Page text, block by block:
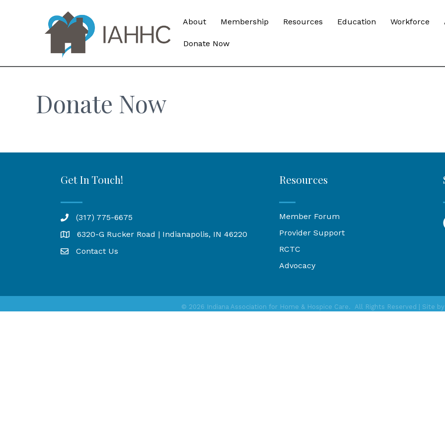
About Membership Resources Education Workforce
Donate Now
Donate Now
Get In Touch!
(317) 775-6675
Map 6320-G Rucker Road | Indianapolis, IN 46220
Contact Us
Resources
Member Forum
Provider Support
RCTC
Advocacy
© 2026 Indiana Association for Home & Hospice Care. All Rights Reserved | Site by